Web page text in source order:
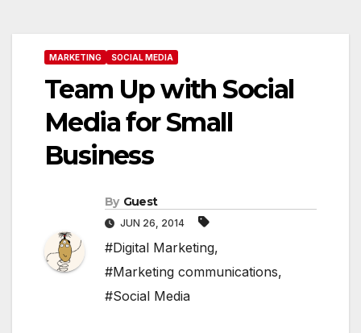
MARKETING SOCIAL MEDIA
Team Up with Social
Media for Small
Business
By Guest
JUN 26, 2014
#Digital Marketing,
#Marketing communications,
#Social Media